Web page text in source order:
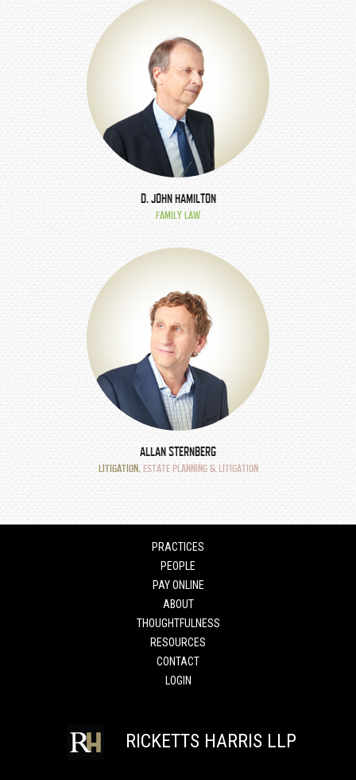
D. JOHN HAMILTON
FAMILY LAW
ALLAN STERNBERG
LITIGATION, ESTATE PLANNING & LITIGATION
PRACTICES
PEOPLE
PAY ONLINE
ABOUT
THOUGHTFULNESS
RESOURCES
CONTACT
LOGIN
RICKETTS HARRIS LLP